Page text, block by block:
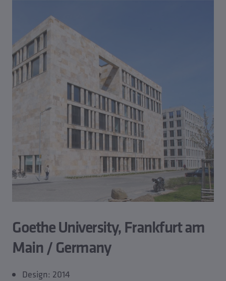
Goethe University, Frankfurt am
Main / Germany
Design: 2014